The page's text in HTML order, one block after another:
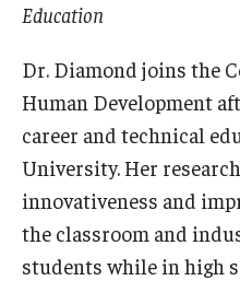
Education
Dr. Diamond joins the
Human Development
career and technical
University. Her
innovativeness and
the classroom and
students while in high